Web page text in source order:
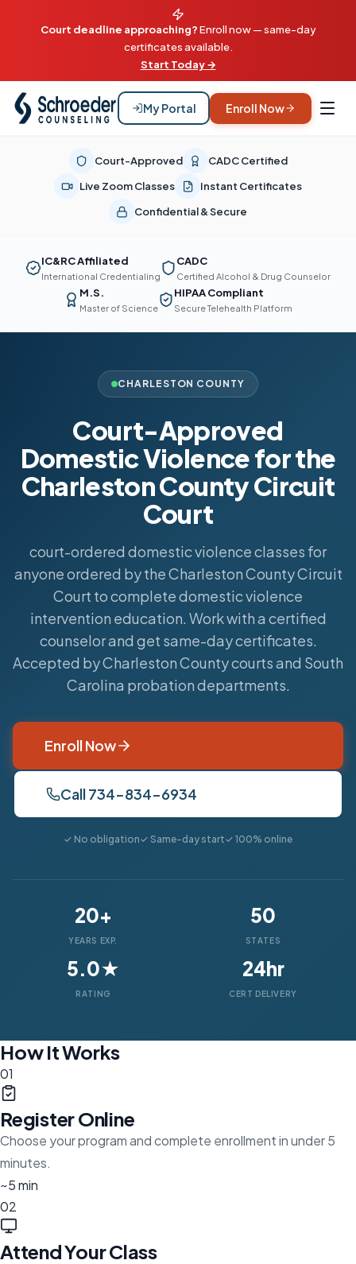
Court deadline approaching?Enroll now — same-day
certificates available.
Start Today →
My Portal Enroll Now
Court-Approved
CADC Certified
Live Zoom Classes
Instant Certificates
Confidential & Secure
IC&RC Affiliated
International Credentialing
CADC
Certified Alcohol & Drug Counselor
M.S.
Master of Science
HIPAA Compliant
Secure Telehealth Platform
CHARLESTON COUNTY
Court-Approved
Domestic Violence for the
Charleston County Circuit
Court
court-ordered domestic violence classes for
anyone ordered by the Charleston County Circuit
Court to complete domestic violence
intervention education. Work with a certified
counselor and get same-day certificates.
Accepted by Charleston County courts and South
Carolina probation departments.
Enroll Now
Call 734-834-6934
✓ No obligation✓ Same-day start✓ 100% online
20+
YEARS EXP.
50
STATES
5.0★
RATING
24hr
CERT DELIVERY
How It Works
01
Register Online
Choose your program and complete enrollment in under 5
minutes.
~5 min
02
Attend Your Class